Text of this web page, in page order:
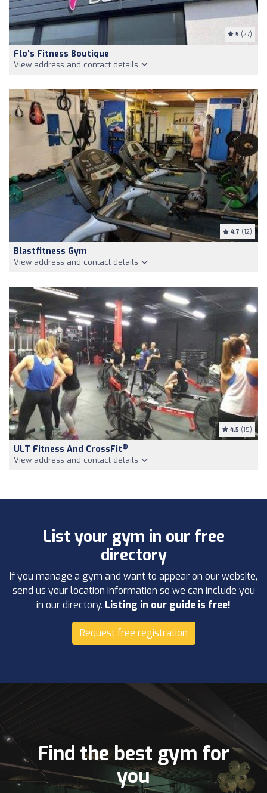
5 (27)
Flo's Fitness Boutique
View address and contact details
4.7 (12)
Blastfitness Gym
View address and contact details
4.5 (15)
ULT Fitness And CrossFit®
View address and contact details
List your gym in our free
directory
If you manage a gym and want to appear on our website,
send us your location information so we can include you
in our directory. Listing in our guide is free!
Request free registration
Find the best gym for
you